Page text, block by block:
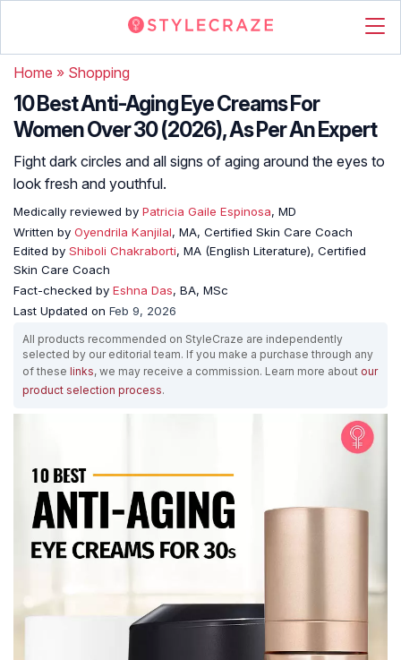
Home » Shopping
10 Best Anti-Aging Eye Creams For
Women Over 30 (2026), As Per An Expert
Fight dark circles and all signs of aging around the eyes to
look fresh and youthful.
Medically reviewed by Patricia Gaile Espinosa, MD
Written by Oyendrila Kanjilal, MA, Certified Skin Care Coach
Edited by Shiboli Chakraborti, MA (English Literature), Certified
Skin Care Coach
Fact-checked by Eshna Das, BA, MSc
Last Updated on Feb 9, 2026
All products recommended on StyleCraze are independently
selected by our editorial team. If you make a purchase through any
of these links, we may receive a commission. Learn more about our
product selection process.